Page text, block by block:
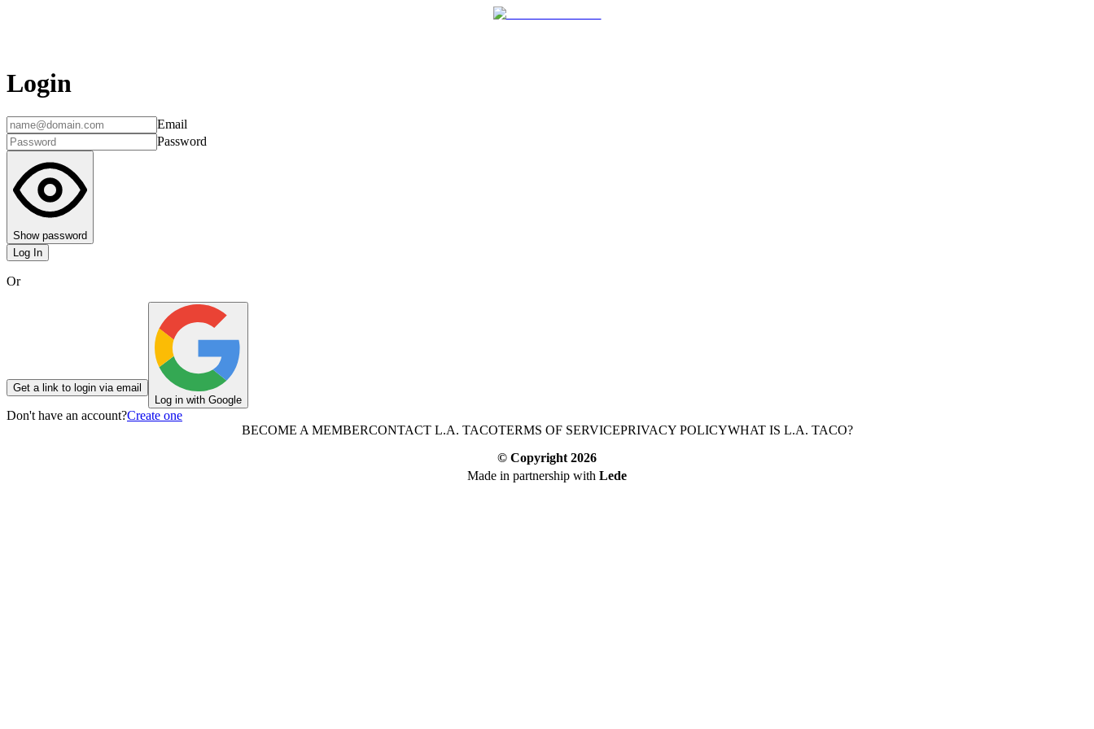
Login
Email
Password
Show password
Log In
Or
Get a link to login via email
Log in with Google
Don't have an account?Create one
BECOME A MEMBERCONTACT L.A. TACOTERMS OF SERVICEPRIVACY POLICYWHAT IS L.A. TACO?
© Copyright 2026
Made in partnership with Lede